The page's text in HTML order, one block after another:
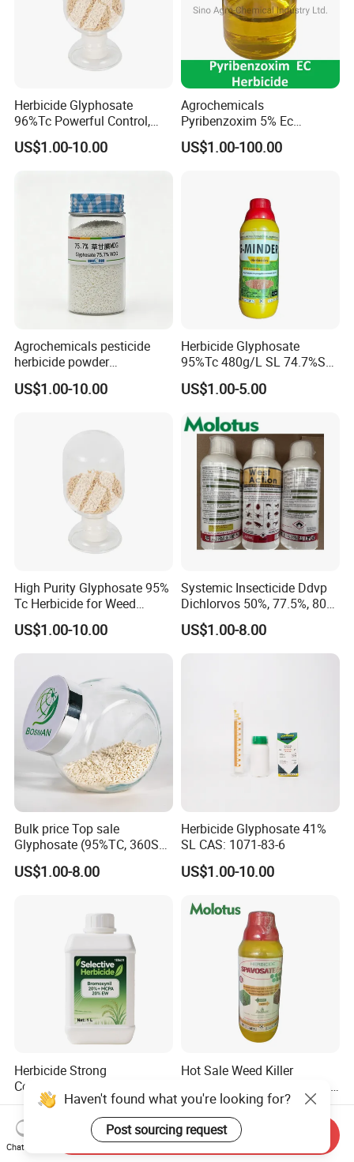
Herbicide Glyphosate
96%Tc Powerful Control,
Lasting Results Pesticide
US$1.00-10.00
Agrochemicals
Pyribenzoxim 5% Ec
Herbicide Pesticide
Competitive Price
US$1.00-100.00
Agrochemicals pesticide
herbicide powder
Glyphosate 75.7%Wdg/Wg
US$1.00-10.00
Herbicide Glyphosate
95%Tc 480g/L SL 74.7%Sg
Weedicides in Agriculture
US$1.00-5.00
High Purity Glyphosate 95%
Tc Herbicide for Weed
Control
US$1.00-10.00
Systemic Insecticide Ddvp
Dichlorvos 50%, 77.5%, 80%,
100%Ec Roaches Killer
Sniper Ddvp
US$1.00-8.00
Bulk price Top sale
Glyphosate (95%TC, 360SL,
480SL, 62%IPA, 75.7%
WSG)
US$1.00-8.00
Herbicide Glyphosate 41%
SL CAS: 1071-83-6
US$1.00-10.00
Herbicide Strong
Combination Bromoxynil
Octanoate 200g/L +Mcpa
200g/L Ec
US$4.00-5.00
Hot Sale Weed Killer
360g/L SL Herbicide
US$1.00-10.00
Haven't found what you're looking for?
Post sourcing request
Chat Now
Send Inquiry